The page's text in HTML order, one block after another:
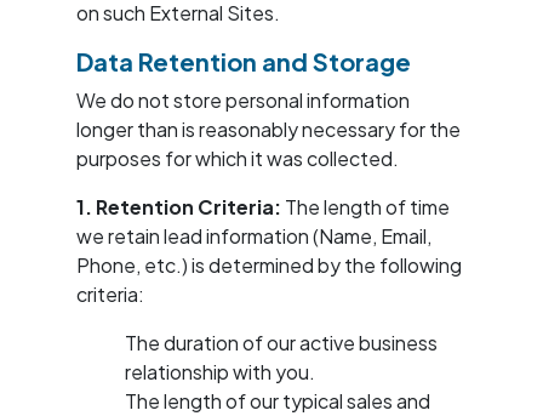
on such External Sites.
Data Retention and Storage
We do not store personal information
longer than is reasonably necessary for the
purposes for which it was collected.
1. Retention Criteria: The length of time
we retain lead information (Name, Email,
Phone, etc.) is determined by the following
criteria:
The duration of our active business
relationship with you.
The length of our typical sales and